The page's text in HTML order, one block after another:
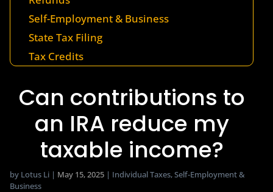
Self-Employment & Business
State Tax Filing
Tax Credits
Can contributions to
an IRA reduce my
taxable income?
by Lotus Li | May 15, 2025 | Individual Taxes,Self-Employment &
Business